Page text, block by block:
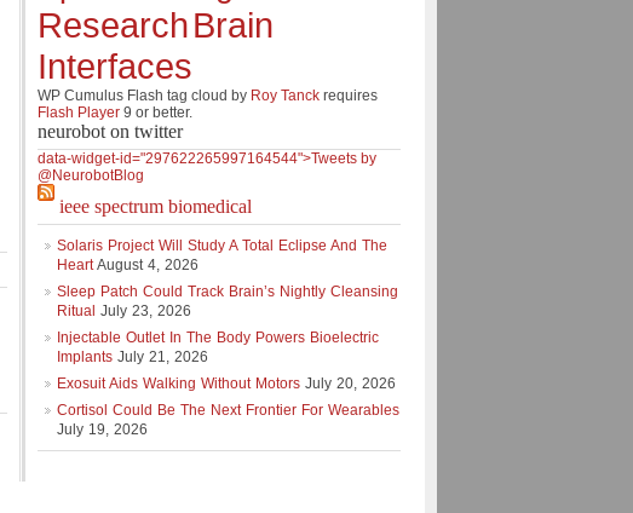
ResearchBrain
Interfaces
WP Cumulus Flash tag cloud by Roy Tanck requires
Flash Player 9 or better.
neurobot on twitter
data-widget-id="297622265997164544">Tweets by
@NeurobotBlog
ieee spectrum biomedical
Solaris Project Will Study A Total Eclipse And The
Heart August 4, 2026
Sleep Patch Could Track Brain’s Nightly Cleansing
Ritual July 23, 2026
Injectable Outlet In The Body Powers Bioelectric
Implants July 21, 2026
Exosuit Aids Walking Without Motors July 20, 2026
Cortisol Could Be The Next Frontier For Wearables
July 19, 2026